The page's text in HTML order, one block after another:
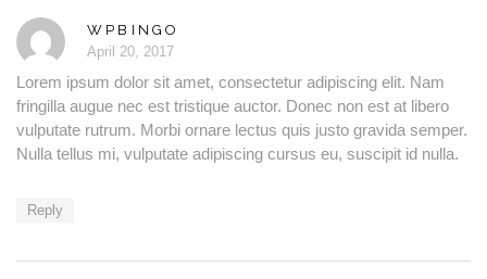
WPBINGO
April 20, 2017
Lorem ipsum dolor sit amet, consectetur adipiscing elit. Nam
fringilla augue nec est tristique auctor. Donec non est at libero
vulputate rutrum. Morbi ornare lectus quis justo gravida semper.
Nulla tellus mi, vulputate adipiscing cursus eu, suscipit id nulla.
Reply